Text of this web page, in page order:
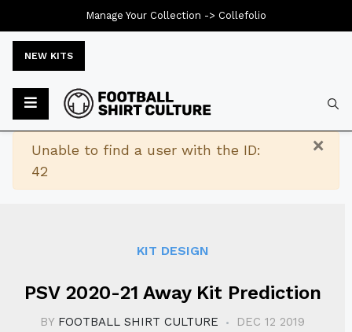
NEW KITS
×
Warning
Unable to find a user with the ID:
42
KIT DESIGN
PSV 2020-21 Away Kit Prediction
BY FOOTBALL SHIRT CULTURE DEC 12 2019
Manage Your Collection -> Collefolio